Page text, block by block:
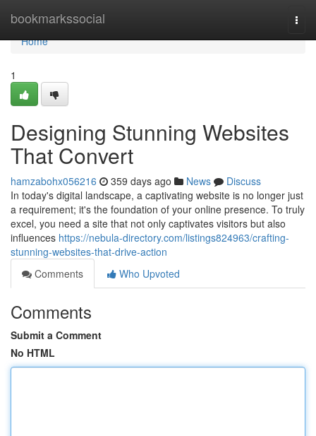
bookmarkssocial
Home
Home
1
Designing Stunning Websites
That Convert
hamzabohx056216 359 days ago News
Discuss
In today's digital landscape, a captivating website is no longer just
a requirement; it's the foundation of your online presence. To truly
excel, you need a site that not only captivates visitors but also
influences https://nebula-directory.com/listings824963/crafting-
stunning-websites-that-drive-action
Comments
Who Upvoted
Comments
Submit a Comment
No HTML